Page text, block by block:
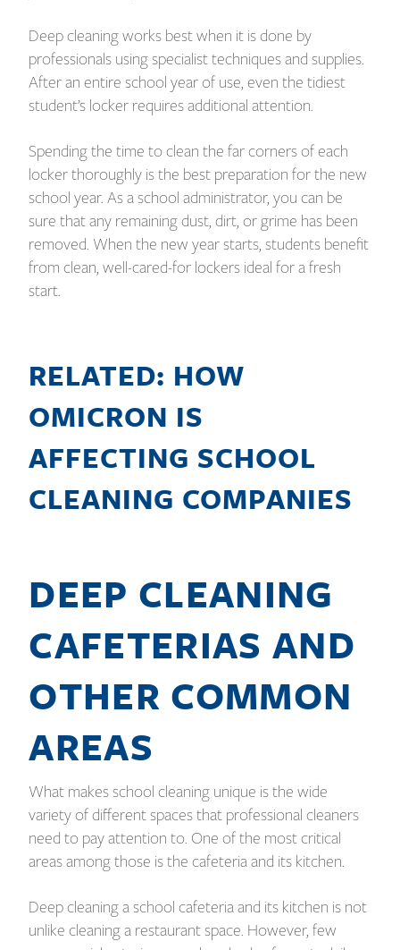
Deep cleaning works best when it is done by
professionals using specialist techniques and supplies.
After an entire school year of use, even the tidiest
student’s locker requires additional attention.
Spending the time to clean the far corners of each
locker thoroughly is the best preparation for the new
school year. As a school administrator, you can be
sure that any remaining dust, dirt, or grime has been
removed. When the new year starts, students benefit
from clean, well-cared-for lockers ideal for a fresh
start.
RELATED: HOW
OMICRON IS
AFFECTING SCHOOL
CLEANING COMPANIES
DEEP CLEANING
CAFETERIAS AND
OTHER COMMON
AREAS
What makes school cleaning unique is the wide
variety of different spaces that professional cleaners
need to pay attention to. One of the most critical
areas among those is the cafeteria and its kitchen.
Deep cleaning a school cafeteria and its kitchen is not
unlike cleaning a restaurant space. However, few